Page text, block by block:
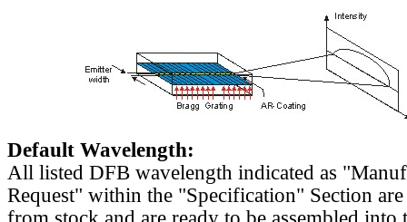
Default Wavelength:
All listed DFB wavelength indicated as
Request" within the "Specification" Section